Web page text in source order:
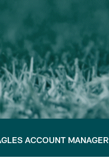
ACCOUNT MANAGER